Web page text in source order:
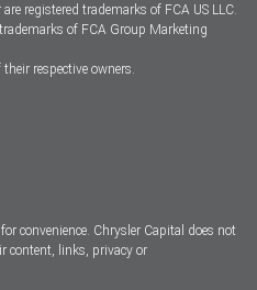
registered trademarks of FCA US LLC.
of FCA Group Marketing
respective owners.
convenience. Chrysler Capital does not
content, links, privacy or